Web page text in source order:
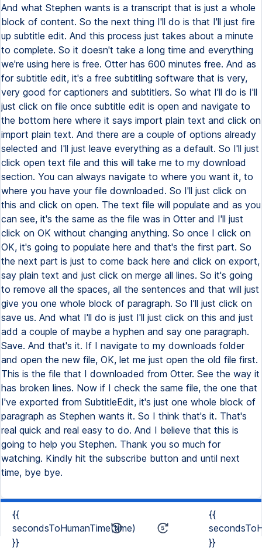
And what Stephen wants is a transcript that is just a whole
block of content. So the next thing I'll do is that I'll just fire
up subtitle edit. And this process just takes about a minute
to complete. So it doesn't take a long time and everything
we're using here is free. Otter has 600 minutes free. And as
for subtitle edit, it's a free subtitling software that is very,
very good for captioners and subtitlers. So what I'll do is I'll
just click on file once subtitle edit is open and navigate to
the bottom here where it says import plain text and click on
import plain text. And there are a couple of options already
selected and I'll just leave everything as a default. So I'll just
click open text file and this will take me to my download
section. You can always navigate to where you want it, to
where you have your file downloaded. So I'll just click on
this and click on open. The text file will populate and as you
can see, it's the same as the file was in Otter and I'll just
click on OK without changing anything. So once I click on
OK, it's going to populate here and that's the first part. So
the next part is just to come back here and click on export,
say plain text and just click on merge all lines. So it's going
to remove all the spaces, all the sentences and that will just
give you one whole block of paragraph. So I'll just click on
save us. And what I'll do is just I'll just click on this and just
add a couple of maybe a hyphen and say one paragraph.
Save. And that's it. If I navigate to my downloads folder
and open the new file, OK, let me just open the old file first.
This is the file that I downloaded from Otter. See the way it
has broken lines. Now if I check the same file, the one that
I've exported from SubtitleEdit, it's just one whole block of
paragraph as Stephen wants it. So I think that's it. That's
real quick and real easy to do. And I believe that this is
going to help you Stephen. Thank you so much for
watching. Kindly hit the subscribe button and until next
time, bye bye.
{{
secondsToHumanTime(time)
}}
{{
}}